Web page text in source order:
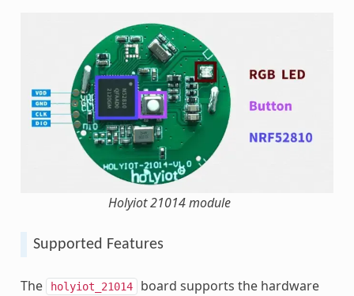
Holyiot 21014 module
Supported Features
The holyiot_21014
board supports the hardware